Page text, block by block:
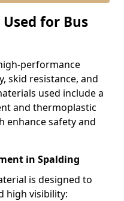
for Bus
performance
skid resistance, and
used include a
and thermoplastic
enhance safety and
in Spalding
is designed to
high visibility: